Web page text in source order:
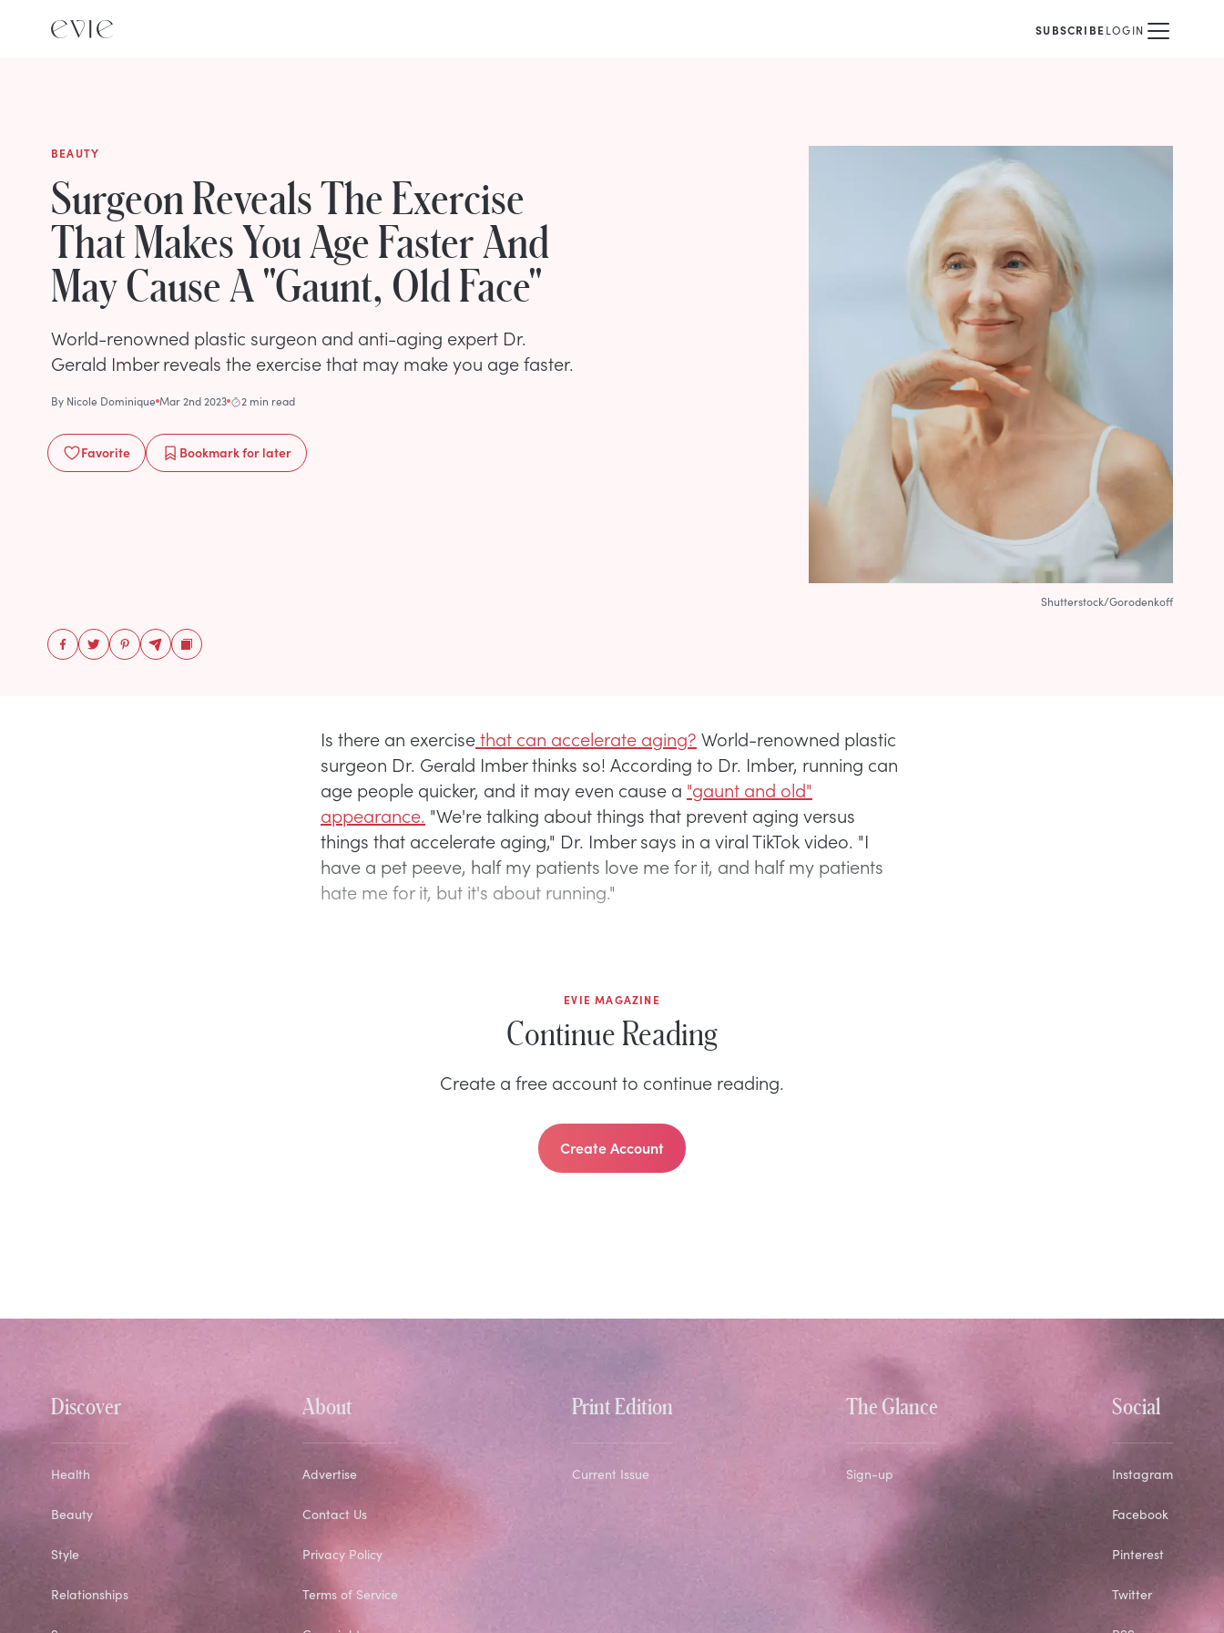
SUBSCRIBELOGIN
BEAUTY
Surgeon Reveals The Exercise
That Makes You Age Faster And
May Cause A "Gaunt, Old Face"
World-renowned plastic surgeon and anti-aging expert Dr.
Gerald Imber reveals the exercise that may make you age faster.
By Nicole Dominique Mar 2nd 2023 2 min read
Favorite Bookmarkfor later
Shutterstock/Gorodenkoff
Is there an exercisethat can accelerate aging? World-renowned plastic
surgeon Dr. Gerald Imber thinks so! According to Dr. Imber, running can
age people quicker, and it may even cause a "gaunt and old"
appearance. "We're talking about things that prevent aging versus
things that accelerate aging," Dr. Imber says in a viral TikTok video. "I
have a pet peeve, half my patients love me for it, and half my patients
hate me for it, but it's about running."
EVIE MAGAZINE
Continue Reading
Create a free account to continue reading.
Create Account
Discover
Health
Beauty
Style
Relationships
About
Advertise
Contact Us
Privacy Policy
Terms of Service
Print Edition
Current Issue
The Glance
Sign-up
Social
Instagram
Facebook
Pinterest
Twitter